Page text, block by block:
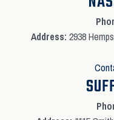
Address: 2938